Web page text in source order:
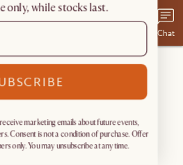
Chat
only, while stocks last.
marketing emails about future events,
Consent is not a condition of purchase. Offer
only. You may unsubscribe at any time.